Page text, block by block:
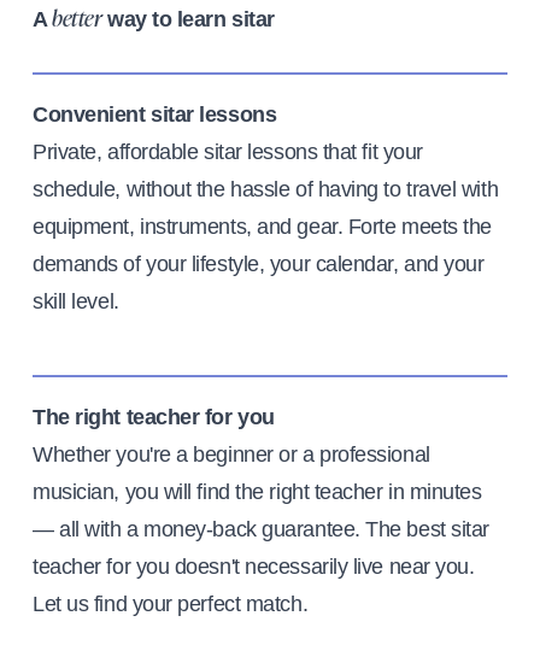
Abetterway to learn sitar
Convenient sitar lessons
Private, affordable sitar lessons that fit your
schedule, without the hassle of having to travel with
equipment, instruments, and gear. Forte meets the
demands of your lifestyle, your calendar, and your
skill level.
The right teacher for you
Whether you're a beginner or a professional
musician, you will find the right teacher in minutes
— all with a money-back guarantee. The best sitar
teacher for you doesn't necessarily live near you.
Let us find your perfect match.